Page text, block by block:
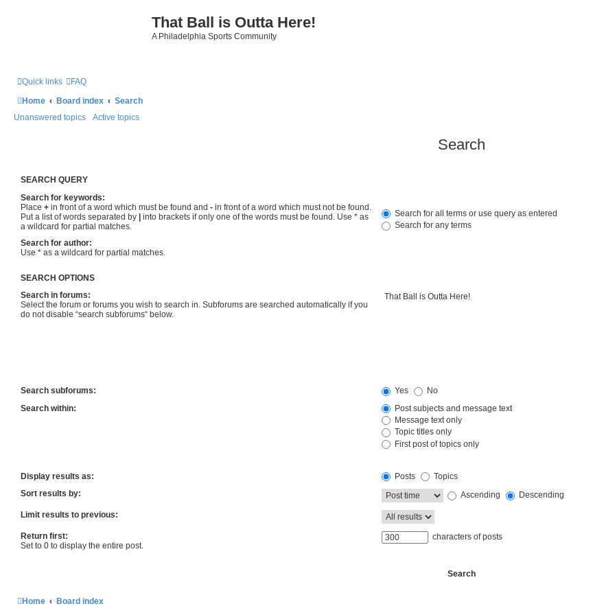
That Ball is Outta Here!
A Philadelphia Sports Community
Quick links FAQ
Home
Board index
Search
Unanswered topics
Active topics
Search
SEARCH QUERY
Search for keywords:
Place + in front of a word which must be found and - in front of a word which must not be found.
Put a list of words separated by
into brackets if only one of the words must be found. Use * as
a wildcard for partial matches.
Search for all terms or use query as entered
Search for any terms
Search for author:
Use * as a wildcard for partial matches.
SEARCH OPTIONS
Search in forums:
Select the forum or forums you wish to search in. Subforums are searched automatically if you
do not disable “search subforums“ below.
Search subforums: Yes
No
Search within:
Post subjects and message text
Message text only
Topic titles only
First post of topics only
Display results as: Posts
Topics
Sort results by:
Ascending Descending
Limit results to previous:
Return first:
Set to 0 to display the entire post.
characters of posts
Home Board index